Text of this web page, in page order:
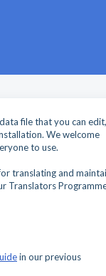
file that you can
We welcome
to use.
translating and
Translators
in our previous